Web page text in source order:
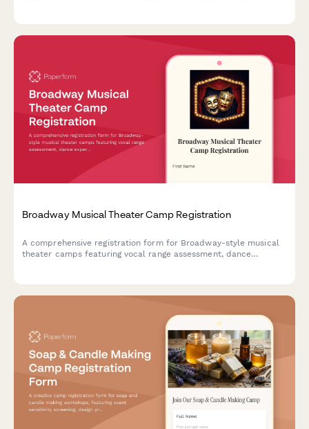
Broadway Musical Theater Camp Registration
A comprehensive registration form for Broadway-style musical
theater camps featuring vocal range assessment, dance